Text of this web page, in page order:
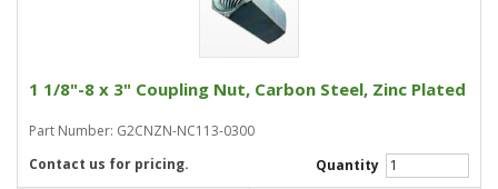
1 1/8"-8 x 3" Coupling Nut, Carbon Steel, Zinc Plated
Part Number: G2CNZN-NC113-0300
Quantity
Contact us for pricing.